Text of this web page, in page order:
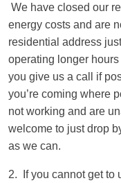
We have closed our
energy costs and are
residential address
operating longer
you give us a call if
you’re coming where
not working and are
welcome to just drop
as we can.
2. If you cannot get to